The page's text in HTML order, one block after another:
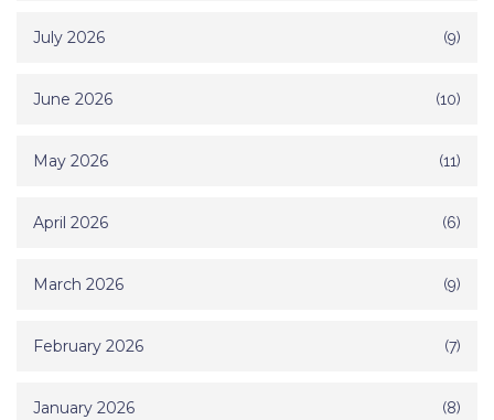
July 2026 (9)
June 2026 (10)
May 2026 (11)
April 2026 (6)
March 2026 (9)
February 2026 (7)
January 2026 (8)